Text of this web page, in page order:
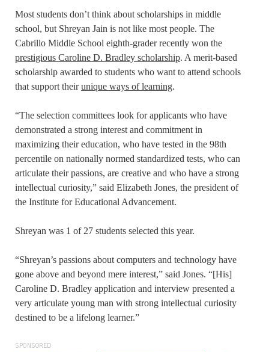
Most students don’t think about scholarships in middle
school, but Shreyan Jain is not like most people. The
Cabrillo Middle School eighth-grader recently won the
prestigious Caroline D. Bradley scholarship. A merit-based
scholarship awarded to students who want to attend schools
that support theirunique ways of learning.
“The selection committees look for applicants who have
demonstrated a strong interest and commitment in
maximizing their education, who have tested in the 98th
percentile on nationally normed standardized tests, who can
articulate their passions, are creative and who have a strong
intellectual curiosity,” said Elizabeth Jones, the president of
the Institute for Educational Advancement.
Shreyan was 1 of 27 students selected this year.
“Shreyan’s passions about computers and technology have
gone above and beyond mere interest,” said Jones. “[His]
Caroline D. Bradley application and interview presented a
very articulate young man with strong intellectual curiosity
destined to be a lifelong learner.”
SPONSORED